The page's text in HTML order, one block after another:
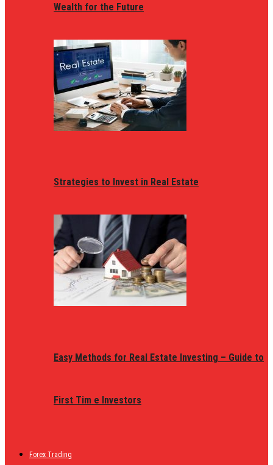
Wealth for the Future
Strategies to Invest in Real Estate
Easy Methods for Real Estate Investing – Guide to
First Tim e Investors
Forex Trading